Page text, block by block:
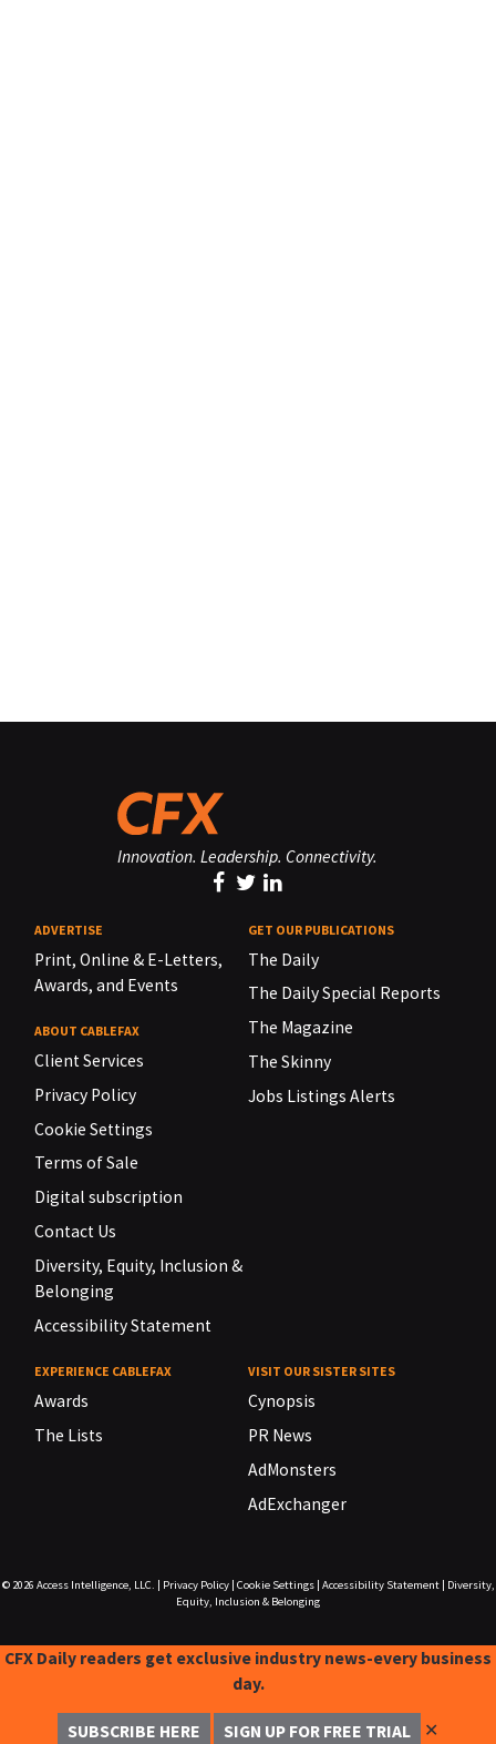
Innovation. Leadership. Connectivity.
ADVERTISE
Print, Online & E-Letters,
Awards, and Events
ABOUT CABLEFAX
Client Services
Privacy Policy
Cookie Settings
Terms of Sale
Digital subscription
Contact Us
Diversity, Equity, Inclusion &
Belonging
Accessibility Statement
GET OUR PUBLICATIONS
The Daily
The Daily Special Reports
The Magazine
The Skinny
Jobs Listings Alerts
EXPERIENCE CABLEFAX
Awards
The Lists
VISIT OUR SISTER SITES
Cynopsis
PR News
AdMonsters
AdExchanger
© 2026 Access Intelligence, LLC. Privacy Policy| Cookie Settings| Accessibility Statement|
Diversity,
Equity, Inclusion & Belonging
CFX Daily readers get exclusive industry news-every business
day.
SUBSCRIBE HERE SIGN UP FOR FREE TRIAL ✕